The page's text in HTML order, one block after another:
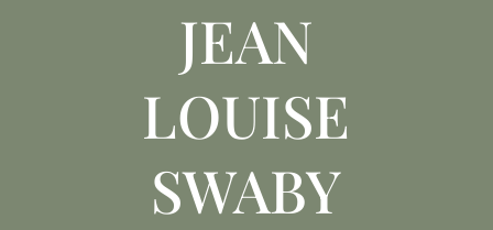
JEAN
LOUISE
SWABY